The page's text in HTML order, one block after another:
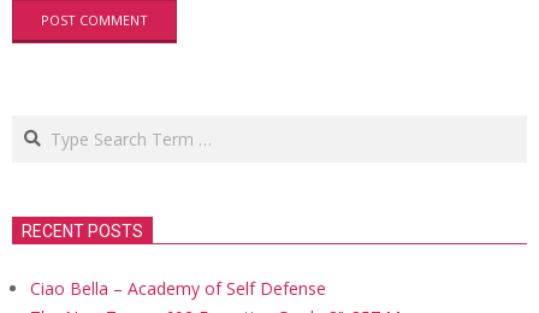
Search
RECENT POSTS
Ciao Bella – Academy of Self Defense